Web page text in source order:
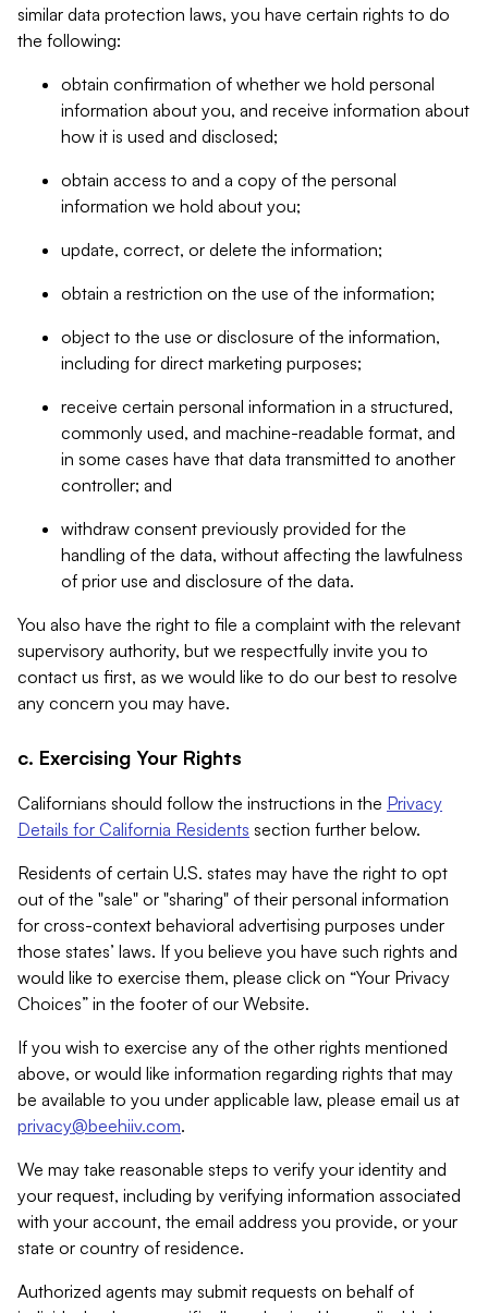
similar data protection laws, you have certain rights to do
the following:
obtain confirmation of whether we hold personal
information about you, and receive information about
how it is used and disclosed;
obtain access to and a copy of the personal
information we hold about you;
update, correct, or delete the information;
obtain a restriction on the use of the information;
object to the use or disclosure of the information,
including for direct marketing purposes;
receive certain personal information in a structured,
commonly used, and machine-readable format, and
in some cases have that data transmitted to another
controller; and
withdraw consent previously provided for the
handling of the data, without affecting the lawfulness
of prior use and disclosure of the data.
You also have the right to file a complaint with the relevant
supervisory authority, but we respectfully invite you to
contact us first, as we would like to do our best to resolve
any concern you may have.
c. Exercising Your Rights
Californians should follow the instructions in the Privacy
Details for California Residents section further below.
Residents of certain U.S. states may have the right to opt
out of the "sale" or "sharing" of their personal information
for cross-context behavioral advertising purposes under
those states’ laws. If you believe you have such rights and
would like to exercise them, please click on “Your Privacy
Choices” in the footer of our Website.
If you wish to exercise any of the other rights mentioned
above, or would like information regarding rights that may
be available to you under applicable law, please email us at
privacy@beehiiv.com.
We may take reasonable steps to verify your identity and
your request, including by verifying information associated
with your account, the email address you provide, or your
state or country of residence.
Authorized agents may submit requests on behalf of